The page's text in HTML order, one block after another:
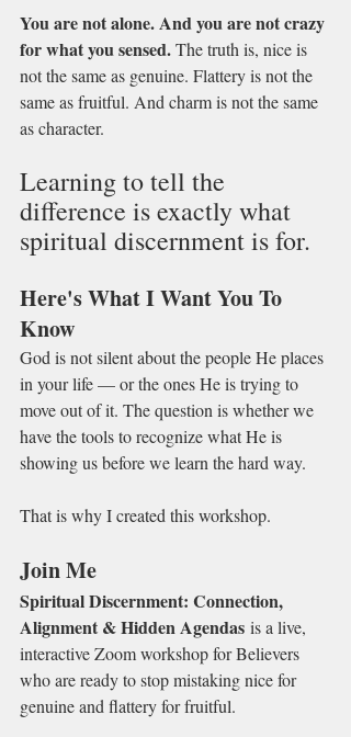
You are not alone. And you are not crazy
for what you sensed. The truth is, nice is
not the same as genuine. Flattery is not the
same as fruitful. And charm is not the same
as character.
Learning to tell the
difference is exactly what
spiritual discernment is for.
Here's What I Want You To
Know
God is not silent about the people He places
in your life — or the ones He is trying to
move out of it. The question is whether we
have the tools to recognize what He is
showing us before we learn the hard way.
That is why I created this workshop.
Join Me
Spiritual Discernment: Connection,
Alignment & Hidden Agendas is a live,
interactive Zoom workshop for Believers
who are ready to stop mistaking nice for
genuine and flattery for fruitful.